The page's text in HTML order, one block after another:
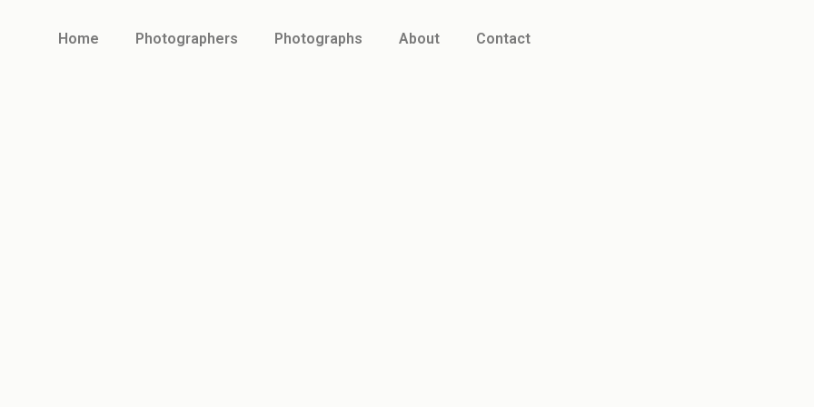
Home Photographers Photographs About Contact